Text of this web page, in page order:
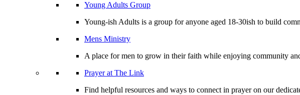
Young Adults Group
Young-ish Adults is a group for anyone aged 18-30ish to build
Mens Ministry
A place for men to grow in their faith while enjoying community
Prayer at The Link
Find helpful resources and ways to connect in prayer on our